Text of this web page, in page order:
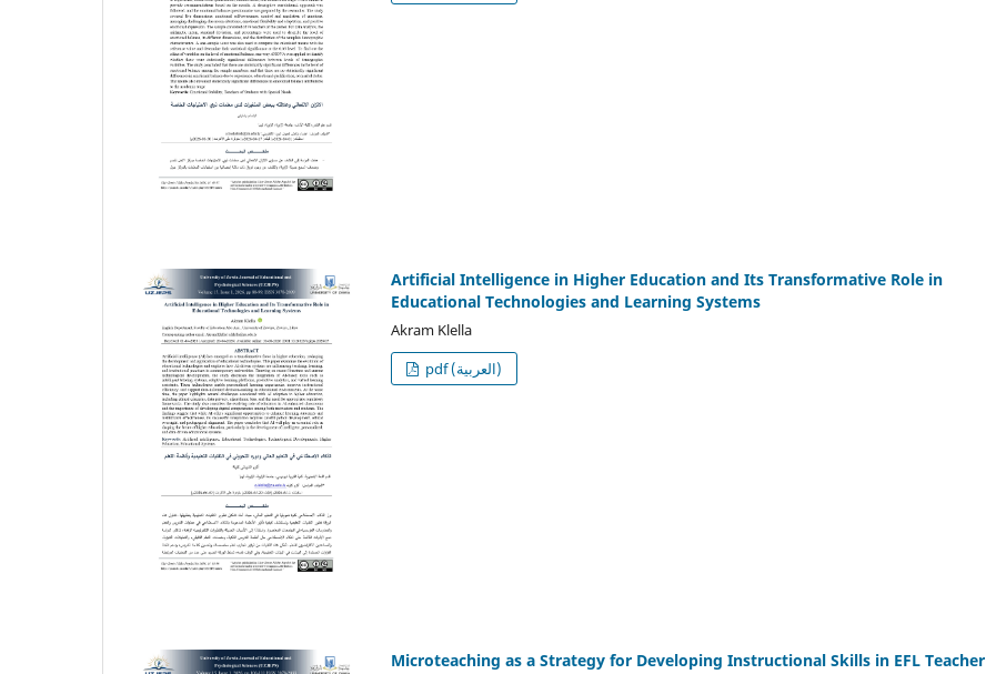
Artificial Intelligence in Higher Education and Its Transformative Role in
Educational Technologies and Learning Systems
Akram Klella
pdf (العربية)
Microteaching as a Strategy for Developing Instructional Skills in EFL Teacher